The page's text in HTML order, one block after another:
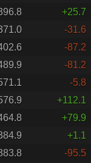
+25.7
-31.6
-87.2
-81.2
-5.8
+112.1
+79.9
+1.1
-95.5